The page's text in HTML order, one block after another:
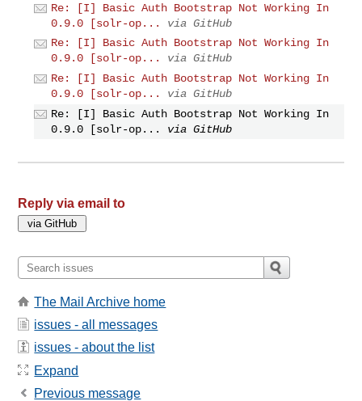
Re: [I] Basic Auth Bootstrap Not Working In
0.9.0 [solr-op...
via GitHub
Re: [I] Basic Auth Bootstrap Not Working In
0.9.0 [solr-op...
via GitHub
Re: [I] Basic Auth Bootstrap Not Working In
0.9.0 [solr-op...
via GitHub
Re: [I] Basic Auth Bootstrap Not Working In
0.9.0 [solr-op...
via GitHub
Reply via email to
The Mail Archive home
issues - all messages
issues - about the list
Expand
Previous message